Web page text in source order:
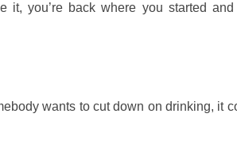
you’re back where you started and
wants to cut down on drinking, it